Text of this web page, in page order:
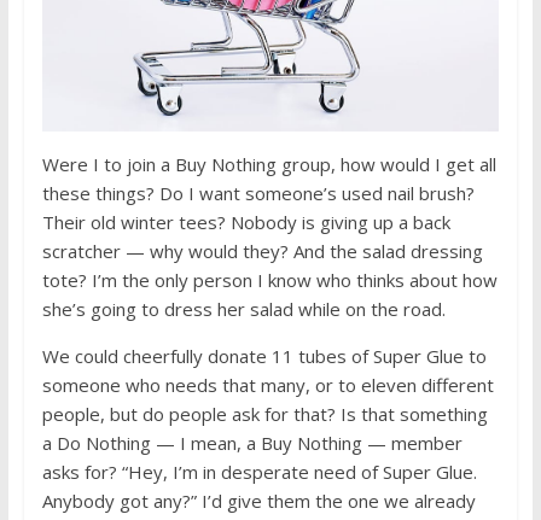
Were I to join a Buy Nothing group, how would I get all
these things? Do I want someone’s used nail brush?
Their old winter tees? Nobody is giving up a back
scratcher — why would they? And the salad dressing
tote? I’m the only person I know who thinks about how
she’s going to dress her salad while on the road.
We could cheerfully donate 11 tubes of Super Glue to
someone who needs that many, or to eleven different
people, but do people ask for that? Is that something
a Do Nothing — I mean, a Buy Nothing — member
asks for? “Hey, I’m in desperate need of Super Glue.
Anybody got any?” I’d give them the one we already